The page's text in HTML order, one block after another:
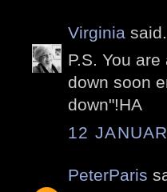
Virginia
P.S. You
down soon
down"!HA
12
PeterParis